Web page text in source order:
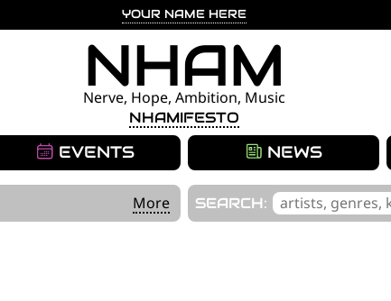
YOUR NAME HERE
NHAM
Nerve, Hope, Ambition, Music
NHAMIFESTO
EVENTS NEWS
More SEARCH: '
.